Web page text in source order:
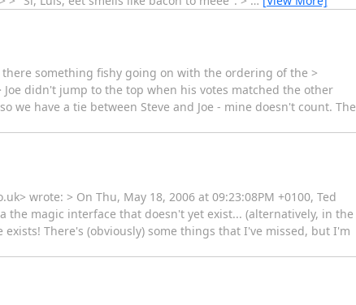
there something fishy going on with the ordering of the >
didn't jump to the top when his votes matched the other
we have a tie between Steve and Joe - mine doesn't count. The
wrote: > On Thu, May 18, 2006 at 09:23:08PM +0100, Ted
the magic interface that doesn't yet exist... (alternatively, in the
There's (obviously) some things that I've missed, but I'm